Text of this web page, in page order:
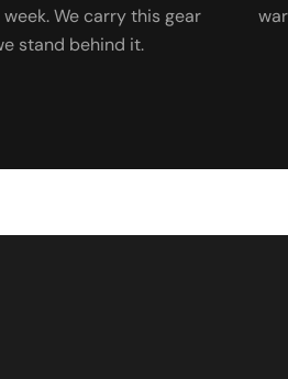
We carry this gear
stand behind it.